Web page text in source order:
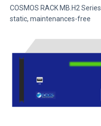
COSMOS RACK MB.H2 Series
static, maintenances-free